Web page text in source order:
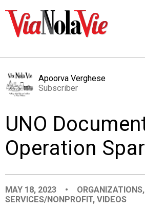
LOGIN
PEOPLE
Apoorva Verghese
Subscriber
UNO
Operation
MAY 18, 2023 • ORGANIZATIONS,
SERVICES/NONPROFIT, VIDEOS